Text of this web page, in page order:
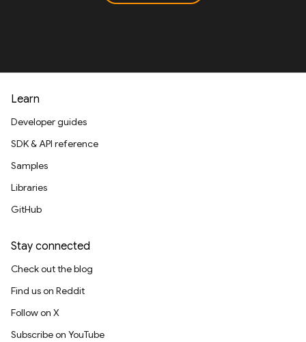
Learn
Developer guides
SDK & API reference
Samples
Libraries
GitHub
Stay connected
Check out the blog
Find us on Reddit
Follow on X
Subscribe on YouTube